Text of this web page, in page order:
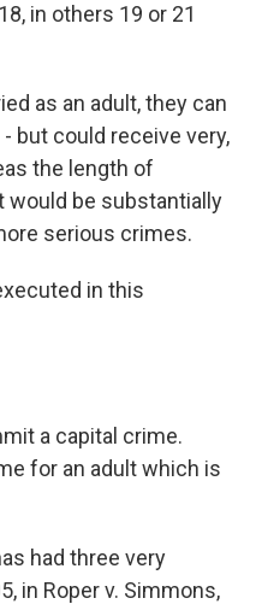
in others 19 or 21
as an adult, they can
but could receive very,
the length of
would be substantially
serious crimes.
in this
a capital crime.
for an adult which is
had three very
in Roper v. Simmons,